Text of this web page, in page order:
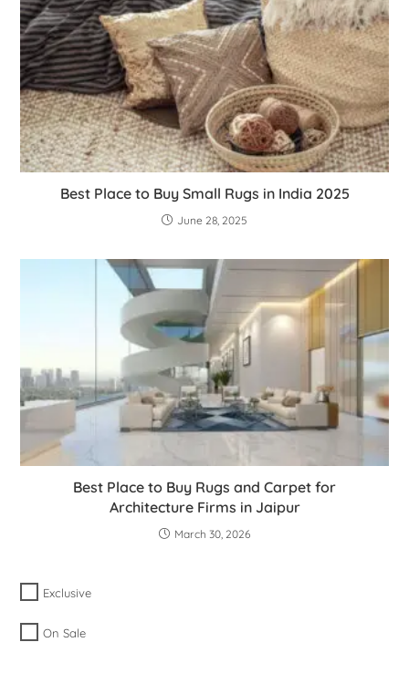
Best Place to Buy Small Rugs in India 2025
June 28, 2025
Best Place to Buy Rugs and Carpet for
Architecture Firms in Jaipur
March 30, 2026
Exclusive
On Sale